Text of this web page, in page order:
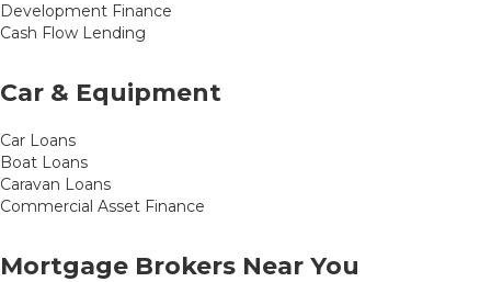
Development Finance
Cash Flow Lending
Car & Equipment
Car Loans
Boat Loans
Caravan Loans
Commercial Asset Finance
Mortgage Brokers Near You